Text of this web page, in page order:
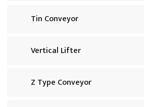
Tin Conveyor
Vertical Lifter
Z Type Conveyor